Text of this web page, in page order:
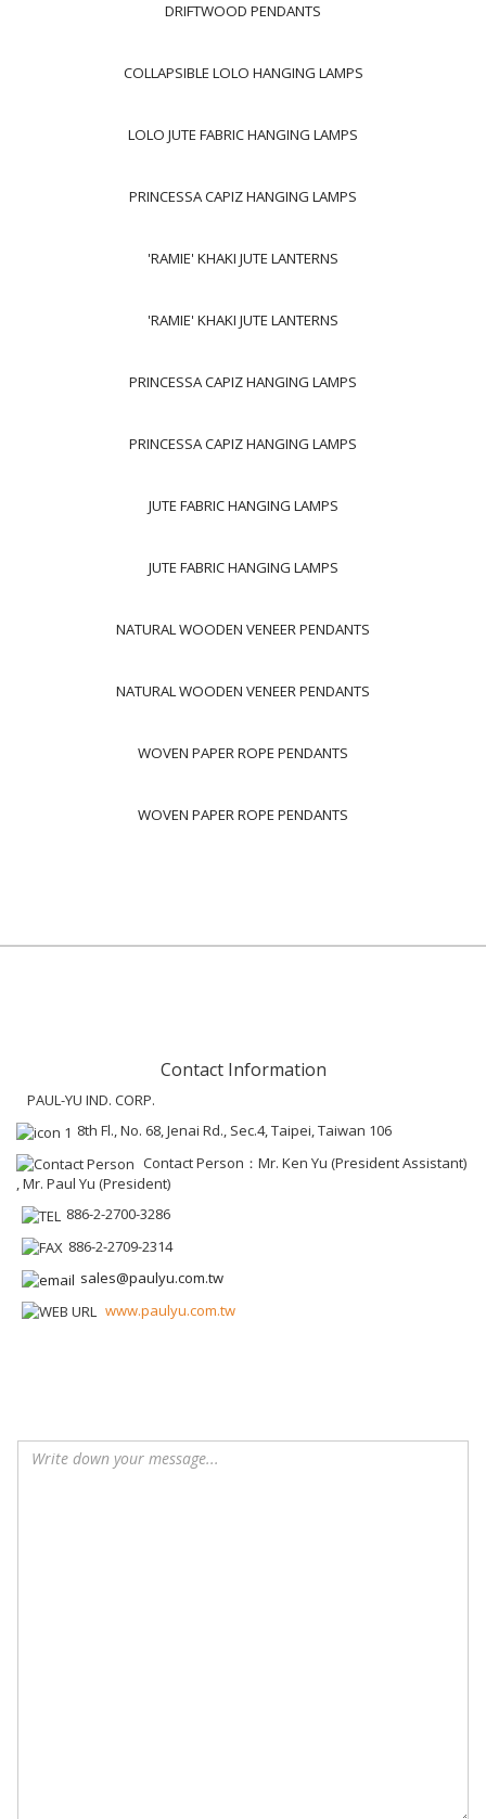
DRIFTWOOD PENDANTS
COLLAPSIBLE LOLO HANGING LAMPS
LOLO JUTE FABRIC HANGING LAMPS
PRINCESSA CAPIZ HANGING LAMPS
'RAMIE' KHAKI JUTE LANTERNS
'RAMIE' KHAKI JUTE LANTERNS
PRINCESSA CAPIZ HANGING LAMPS
PRINCESSA CAPIZ HANGING LAMPS
JUTE FABRIC HANGING LAMPS
JUTE FABRIC HANGING LAMPS
NATURAL WOODEN VENEER PENDANTS
NATURAL WOODEN VENEER PENDANTS
WOVEN PAPER ROPE PENDANTS
WOVEN PAPER ROPE PENDANTS
Contact Information
PAUL-YU IND. CORP.
8th Fl., No. 68, Jenai Rd., Sec.4, Taipei, Taiwan 106
Contact Person：Mr. Ken Yu (President Assistant)
, Mr. Paul Yu (President)
886-2-2700-3286
886-2-2709-2314
sales@paulyu.com.tw
www.paulyu.com.tw